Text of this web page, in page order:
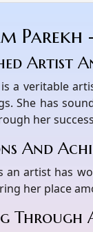
Artist
a veritable
She has
her
And
an artist has
her place
Through